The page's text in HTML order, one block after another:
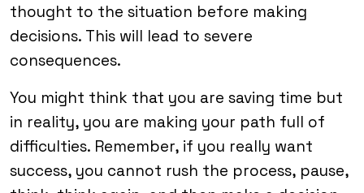
thought to the situation before making
decisions. This will lead to severe
consequences.
You might think that you are saving time but
in reality, you are making your path full of
difficulties. Remember, if you really want
success, you cannot rush the process, pause,